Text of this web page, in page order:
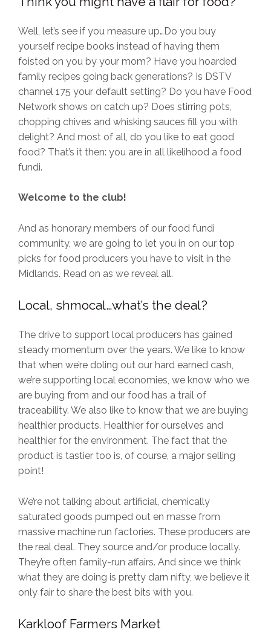
Well, let’s see if you measure up…Do you buy
yourself recipe books instead of having them
foisted on you by your mom? Have you hoarded
family recipes going back generations? Is DSTV
channel 175 your default setting? Do you have Food
Network shows on catch up? Does stirring pots,
chopping chives and whisking sauces fill you with
delight? And most of all, do you like to eat good
food? That’s it then: you are in all likelihood a food
fundi.
Welcome to the club!
And as honorary members of our food fundi
community, we are going to let you in on our top
picks for food producers you have to visit in the
Midlands. Read on as we reveal all.
Local, shmocal…what’s the deal?
The drive to support local producers has gained
steady momentum over the years. We like to know
that when we’re doling out our hard earned cash,
we’re supporting local economies, we know who we
are buying from and our food has a trail of
traceability. We also like to know that we are buying
healthier products. Healthier for ourselves and
healthier for the environment. The fact that the
product is tastier too is, of course, a major selling
point!
We’re not talking about artificial, chemically
saturated goods pumped out en masse from
massive machine run factories. These producers are
the real deal. They source and/or produce locally.
They’re often family-run affairs. And since we think
what they are doing is pretty darn nifty, we believe it
only fair to share the best bits with you.
Karkloof Farmers Market